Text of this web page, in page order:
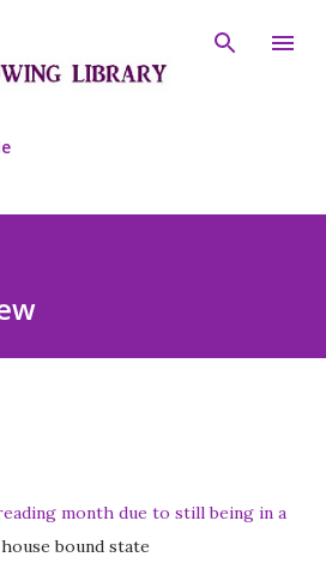
month due to still being in a
bound state